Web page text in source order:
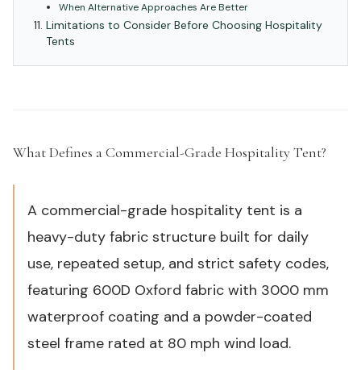
When Alternative Approaches Are Better
Limitations to Consider Before Choosing Hospitality
Tents
What Defines a Commercial-Grade Hospitality Tent?
A commercial-grade hospitality tent is a
heavy-duty fabric structure built for daily
use, repeated setup, and strict safety codes,
featuring 600D Oxford fabric with 3000 mm
waterproof coating and a powder-coated
steel frame rated at 80 mph wind load.